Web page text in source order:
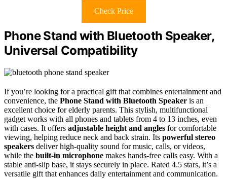
Check Price
Phone Stand with Bluetooth Speaker,
Universal Compatibility
If you’re looking for a practical gift that combines entertainment and
convenience, the Phone Stand with Bluetooth Speaker is an
excellent choice for elderly parents. This stylish, multifunctional
gadget works with all phones and tablets from 4 to 13 inches, even
with cases. It offers adjustable height and angles for comfortable
viewing, helping reduce neck and back strain. Its powerful stereo
speakers deliver high-quality sound for music, calls, or videos,
while the built-in microphone makes hands-free calls easy. With a
stable anti-slip base, it stays securely in place. Rated 4.5 stars, it’s a
versatile gift that enhances daily entertainment and communication.